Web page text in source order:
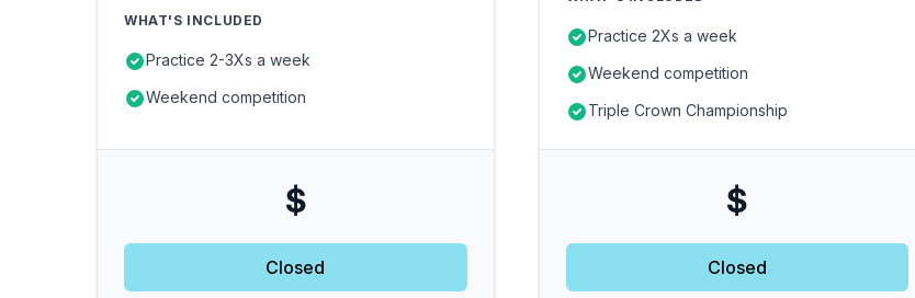
WHAT'S INCLUDED
Practice 2-3Xs a week
Weekend competition
$
Closed
Practice 2Xs a week
Weekend competition
Triple Crown Championship
$
Closed